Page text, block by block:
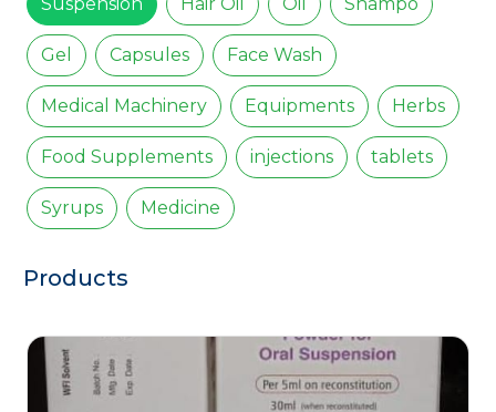
Gel Capsules Face Wash
Medical Machinery Equipments Herbs
Food Supplements injections tablets
Syrups Medicine
Products